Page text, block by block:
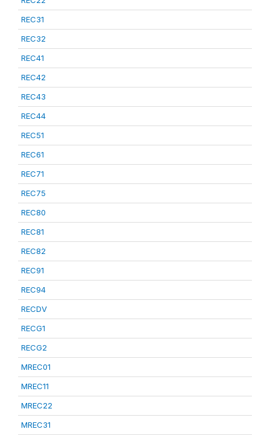
REC31
REC32
REC41
REC42
REC43
REC44
REC51
REC61
REC71
REC75
REC80
REC81
REC82
REC91
REC94
RECDV
RECG1
RECG2
MREC01
MREC11
MREC22
MREC31